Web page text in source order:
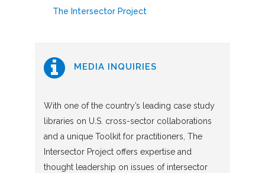
The Intersector Project
MEDIA INQUIRIES
With one of the country’s leading case study
libraries on U.S. cross-sector collaborations
and a unique Toolkit for practitioners, The
Intersector Project offers expertise and
thought leadership on issues of intersector